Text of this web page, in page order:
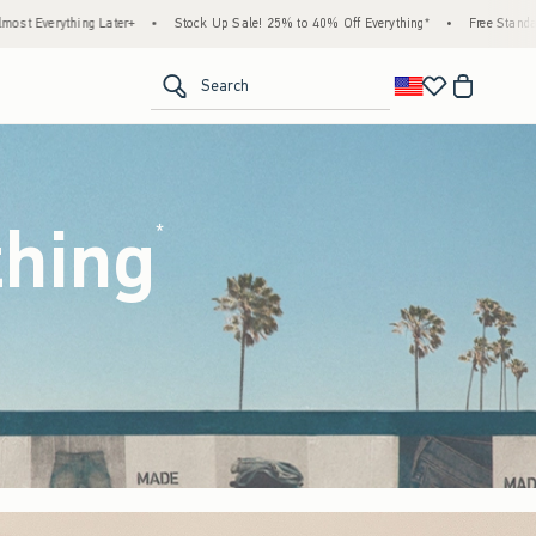
Up Sale! 25% to 40% Off Everything* • Free Standard Shipping & Handling on All
Search
*